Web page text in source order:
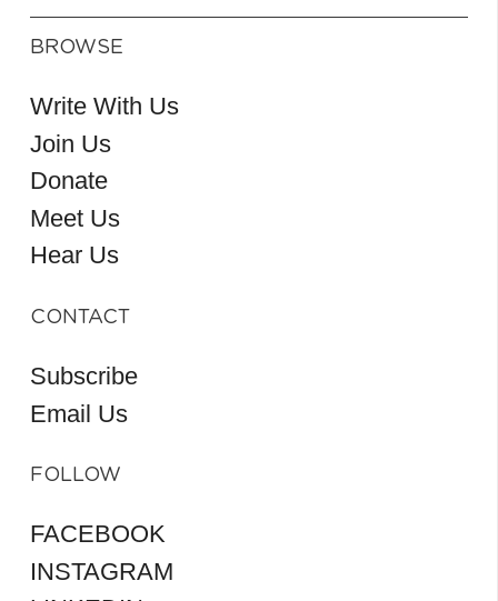
BROWSE
Write With Us
Join Us
Donate
Meet Us
Hear Us
CONTACT
Subscribe
Email Us
FOLLOW
FACEBOOK
INSTAGRAM